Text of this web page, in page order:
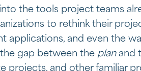
the tools project teams
to rethink their
applications, and even the
gap between the planand
projects, and other familiar